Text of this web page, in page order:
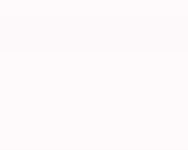
ABS And
Airbags
Front Airbags